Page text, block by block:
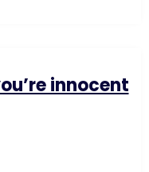
innocent